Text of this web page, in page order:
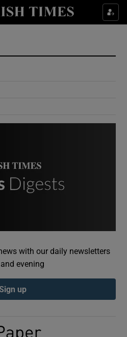
Culture sub sections
Gaeilge sub sections
with our daily newsletters
evening
up